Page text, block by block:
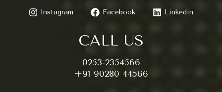
Instagram Facebook Linkedin
CALL US
0253-2354566
+91 90280 44566